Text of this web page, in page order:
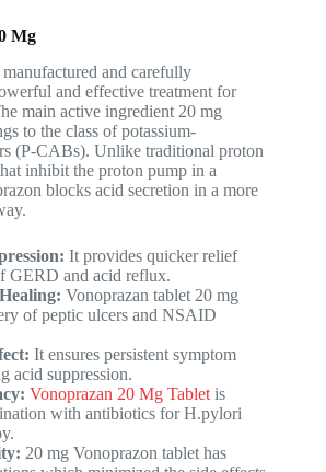
Mg
and carefully
and effective treatment for
main active ingredient 20 mg
to the class of potassium-
(P-CABs). Unlike traditional proton
inhibit the proton pump in a
blocks acid secretion in a more
It provides quicker relief
GERD and acid reflux.
Vonoprazan tablet 20 mg
of peptic ulcers and NSAID
It ensures persistent symptom
acid suppression.
Vonoprazan 20 Mg Tablet is
with antibiotics for H.pylori
20 mg Vonoprazon tablet has